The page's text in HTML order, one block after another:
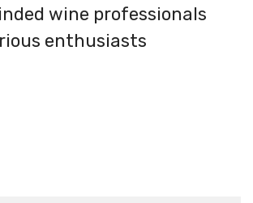
wine professionals
enthusiasts